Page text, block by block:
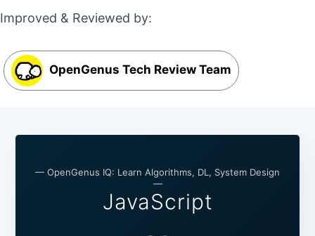
Improved & Reviewed by:
OpenGenus Tech Review Team
— OpenGenus IQ: Learn Algorithms, DL, System Design
—
JavaScript